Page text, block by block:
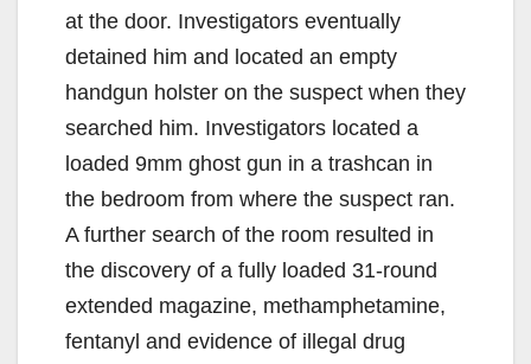
at the door. Investigators eventually
detained him and located an empty
handgun holster on the suspect when they
searched him. Investigators located a
loaded 9mm ghost gun in a trashcan in
the bedroom from where the suspect ran.
A further search of the room resulted in
the discovery of a fully loaded 31-round
extended magazine, methamphetamine,
fentanyl and evidence of illegal drug